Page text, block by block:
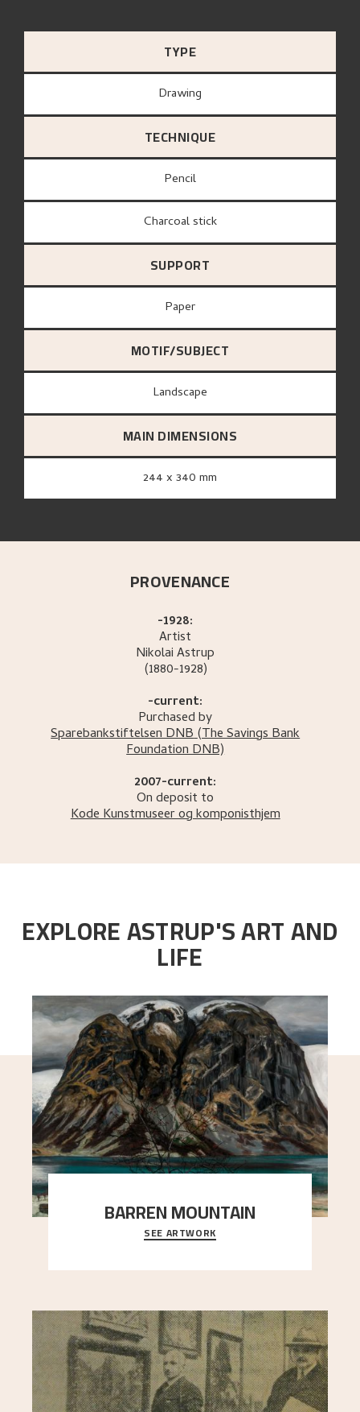
TYPE
Drawing
TECHNIQUE
Pencil
Charcoal stick
SUPPORT
paper
MOTIF/SUBJECT
Landscape
MAIN DIMENSIONS
244 x 340 mm
PROVENANCE
-1928:
Artist
NikolaiAstrup
(1880-1928)
-current:
Purchased by
Sparebankstiftelsen DNB(The Savings Bank
Foundation DNB)
2007-current:
On deposit to
Kode Kunstmuseer og komponisthjem
EXPLORE ASTRUP'S ART AND
LIFE
BARREN MOUNTAIN
A looming mountain dominates the picture plane
here, and stands in stark contrast to the slende
SEE ARTWORK